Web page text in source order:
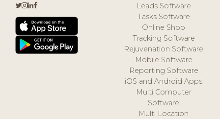
Leads Software
Tasks Software
Online Shop
Tracking Software
Rejuvenation Software
Mobile Software
Reporting Software
iOS and Android Apps
Multi Computer
Software
Multi Location